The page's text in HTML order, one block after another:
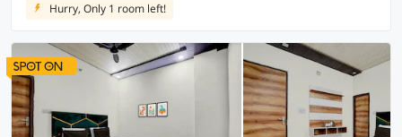
Hurry, Only 1 room left!